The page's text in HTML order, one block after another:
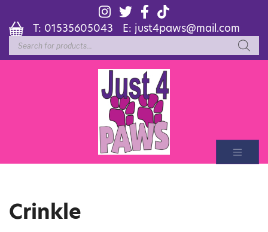
T: 01535605043 E: just4paws@mail.com
Products
search
Crinkle